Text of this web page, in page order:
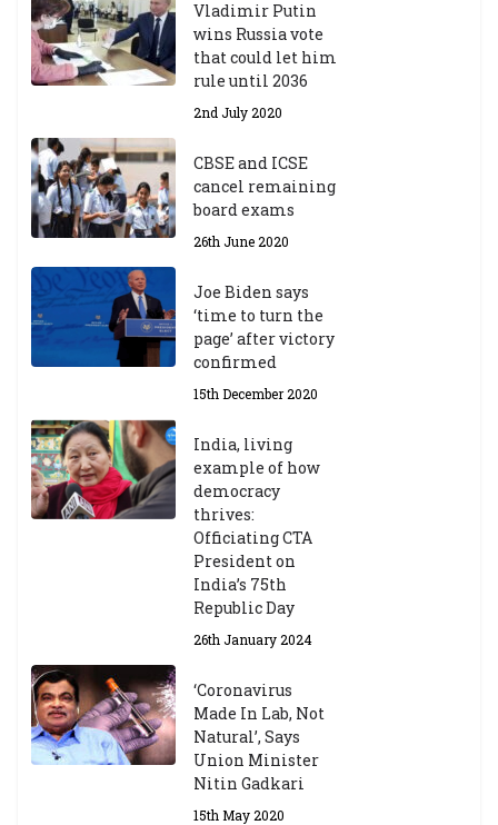
Central Institute of Higher
Tibetan Studies (Sarnath)
Announces 2026-27 Entrance
Exams
6th May 2026
Vladimir Putin
wins Russia vote
that could let him
rule until 2036
2nd July 2020
CBSE and ICSE
cancel remaining
board exams
26th June 2020
Joe Biden says
‘time to turn the
page’ after victory
confirmed
15th December 2020
India, living
example of how
democracy
thrives:
Officiating CTA
President on
India’s 75th
Republic Day
26th January 2024
‘Coronavirus
Made In Lab, Not
Natural’, Says
Union Minister
Nitin Gadkari
15th May 2020